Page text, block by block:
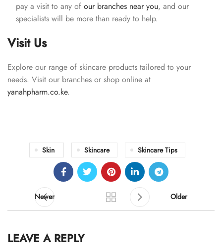
pay a visit to any of our branches near you, and our
specialists will be more than ready to help.
Visit Us
Explore our range of skincare products tailored to your
needs. Visit our branches or shop online at
yanahpharm.co.ke.
Skin Skincare Skincare Tips
Newer Older
LEAVE A REPLY